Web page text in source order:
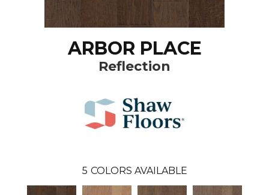
ARBOR PLACE
Reflection
5 COLORS AVAILABLE